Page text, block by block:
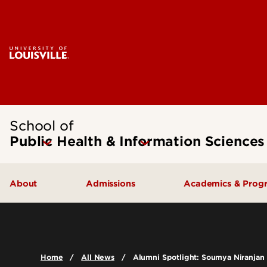
School of
Public Health & Information Sciences
About Admissions Academics &
Home All News Alumni Spotlight: Soumya Niranjan